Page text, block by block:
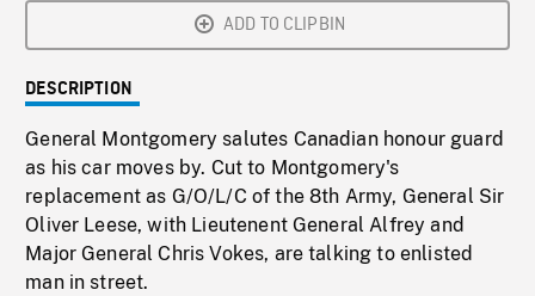
ADD TO CLIPBIN
DESCRIPTION
General Montgomery salutes Canadian honour guard
as his car moves by. Cut to Montgomery's
replacement as G/O/L/C of the 8th Army, General Sir
Oliver Leese, with Lieutenent General Alfrey and
Major General Chris Vokes, are talking to enlisted
man in street.